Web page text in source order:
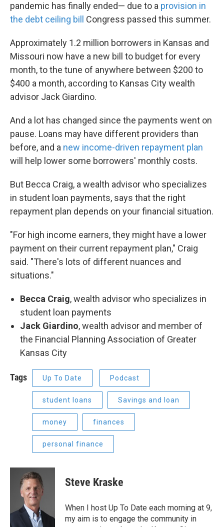
pandemic has finally ended— due to a provision in
the debt ceiling bill
Congress passed this summer.
Approximately 1.2 million borrowers in Kansas and
Missouri now have a new bill to budget for every
month, to the tune of anywhere between $200 to
$400 a month, according to Kansas City wealth
advisor Jack Giardino.
And a lot has changed since the payments went on
pause. Loans may have different providers than
before, and a new income-driven repayment plan
will help lower some borrowers' monthly costs.
But Becca Craig, a wealth advisor who specializes
in student loan payments, says that the right
repayment plan depends on your financial situation.
"For high income earners, they might have a lower
payment on their current repayment plan," Craig
said. "There's lots of different nuances and
situations."
Becca Craig, wealth advisor who specializes in
student loan payments
Jack Giardino, wealth advisor and member of
the Financial Planning Association of Greater
Kansas City
Tags Up To Date Podcast
student loans Savings and loan
money finances
personal finance
Steve Kraske
When I host Up To Date each morning at 9,
my aim is to engage the community in